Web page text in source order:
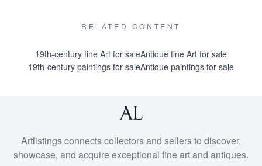
RELATED CONTENT
19th-century fine Art for saleAntique fine Art for sale
19th-century paintings for saleAntique paintings for sale
Artlistings connects collectors and sellers to discover,
showcase, and acquire exceptional fine art and antiques.